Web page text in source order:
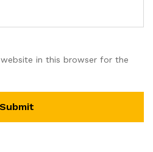
in this browser for the